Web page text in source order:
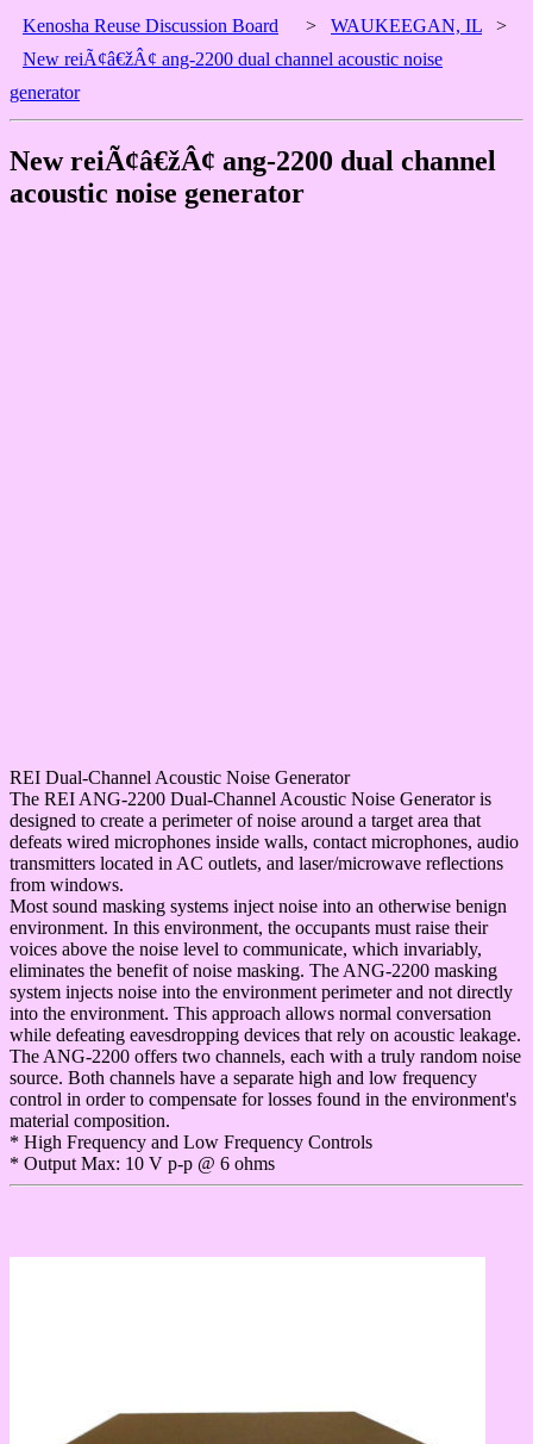
Kenosha Reuse Discussion Board > WAUKEEGAN, IL >
New reiÃ¢â€žÂ¢ ang-2200 dual channel acoustic noise
generator
New reiÃ¢â€žÂ¢ ang-2200 dual channel
acoustic noise generator
REI Dual-Channel Acoustic Noise Generator
The REI ANG-2200 Dual-Channel Acoustic Noise Generator is
designed to create a perimeter of noise around a target area that
defeats wired microphones inside walls, contact microphones, audio
transmitters located in AC outlets, and laser/microwave reflections
from windows.
Most sound masking systems inject noise into an otherwise benign
environment. In this environment, the occupants must raise their
voices above the noise level to communicate, which invariably,
eliminates the benefit of noise masking. The ANG-2200 masking
system injects noise into the environment perimeter and not directly
into the environment. This approach allows normal conversation
while defeating eavesdropping devices that rely on acoustic leakage.
The ANG-2200 offers two channels, each with a truly random noise
source. Both channels have a separate high and low frequency
control in order to compensate for losses found in the environment's
material composition.
* High Frequency and Low Frequency Controls
* Output Max: 10 V p-p @ 6 ohms